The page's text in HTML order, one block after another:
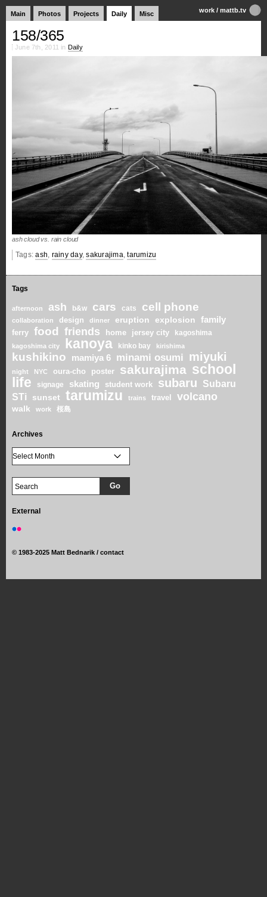
Main Photos Projects Daily Misc work / mattb.tv
158/365
June 7th, 2011 in Daily
ash cloud vs. rain cloud
Tags:ash rainy day,sakurajima ,tarumizu
Tags
afternoon ash b&w cars cats cell phone
collaboration design dinner eruption explosion family
ferry food friends home jersey city kagoshima
kagoshima city kanoya kinko bay kirishima
kushikino mamiya 6 minami osumi miyuki
night NYC oura-cho poster sakurajima school
life
signage skating student work subaru
Subaru
STi
sunset tarumizu trains travel volcano
walk work 桜島
Archives
External
© 1983-2025 Matt Bednarik / contact